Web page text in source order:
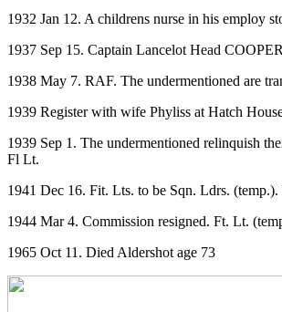
1932 Jan 12. A childrens nurse in his employ
1937 Sep 15. Captain Lancelot Head
1938 May 7. RAF. The undermentioned are
1939 Register with wife Phyliss at Hatch
1939 Sep 1. The undermentioned relinquish
Fl Lt.
1941 Dec 16. Fit. Lts. to be Sqn. Ldrs.
1944 Mar 4. Commission resigned. Ft. Lt.
1965 Oct 11. Died Aldershot age 73